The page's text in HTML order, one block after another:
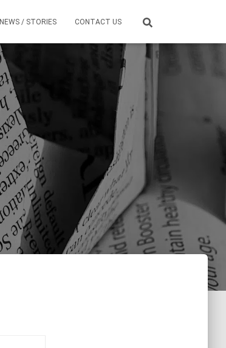
NEWS / STORIES CONTACT US